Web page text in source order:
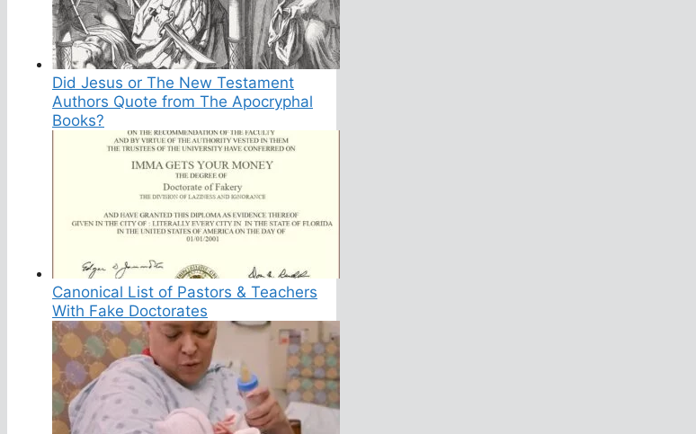
Did Jesus or The New Testament
Authors Quote from The Apocryphal
Books?
Canonical List of Pastors & Teachers
With Fake Doctorates